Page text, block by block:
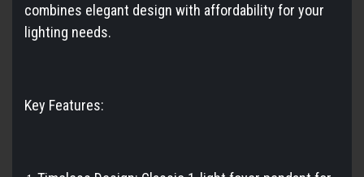
combines elegant design with affordability for your
lighting needs.
Key Features: